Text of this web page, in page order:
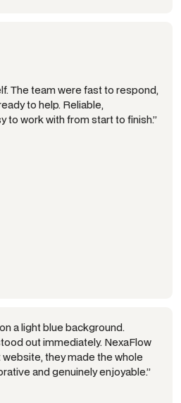
The team were fast to respond,
to help. Reliable,
to work with from start to finish.”
out immediately. NexaFlow
website, they made the whole
and genuinely enjoyable.”